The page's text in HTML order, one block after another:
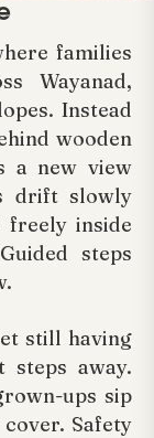
families
Wayanad,
Instead
wooden
a new view
drift slowly
freely inside
steps
still having
away.
ups sip
Safety